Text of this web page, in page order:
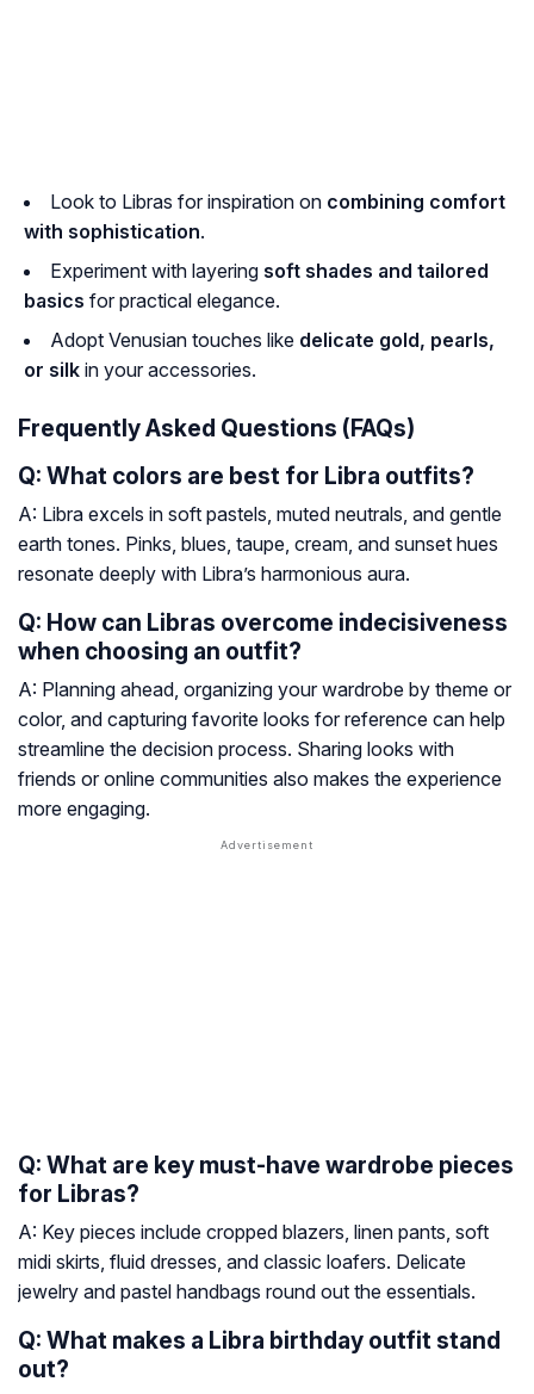
Look to Libras for inspiration on combining comfort
with sophistication.
Experiment with layering soft shades and tailored
basics for practical elegance.
Adopt Venusian touches like delicate gold, pearls,
or silk in your accessories.
Frequently Asked Questions (FAQs)
Q: What colors are best for Libra outfits?
A: Libra excels in soft pastels, muted neutrals, and gentle
earth tones. Pinks, blues, taupe, cream, and sunset hues
resonate deeply with Libra’s harmonious aura.
Q: How can Libras overcome indecisiveness
when choosing an outfit?
A: Planning ahead, organizing your wardrobe by theme or
color, and capturing favorite looks for reference can help
streamline the decision process. Sharing looks with
friends or online communities also makes the experience
more engaging.
Q: What are key must-have wardrobe pieces
for Libras?
A: Key pieces include cropped blazers, linen pants, soft
midi skirts, fluid dresses, and classic loafers. Delicate
jewelry and pastel handbags round out the essentials.
Q: What makes a Libra birthday outfit stand
out?